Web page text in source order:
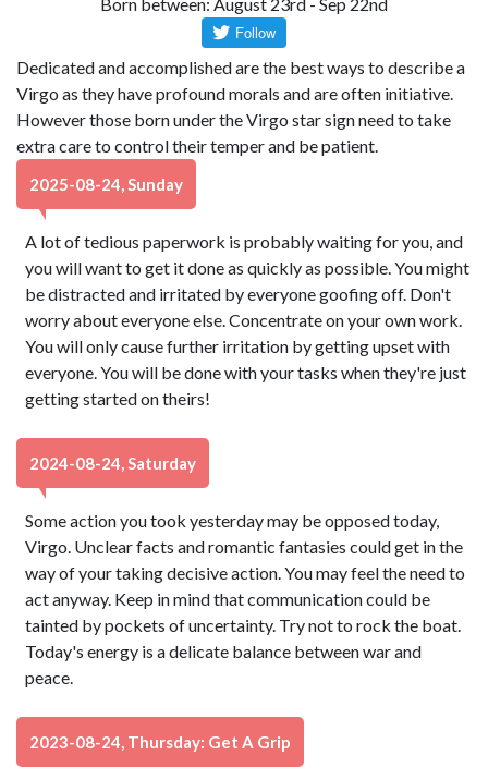
Dedicated and accomplished are the best ways to describe a
Virgo as they have profound morals and are often initiative.
However those born under the Virgo star sign need to take
extra care to control their temper and be patient.
2025-08-24, Sunday
A lot of tedious paperwork is probably waiting for you, and
you will want to get it done as quickly as possible. You might
be distracted and irritated by everyone goofing off. Don't
worry about everyone else. Concentrate on your own work.
You will only cause further irritation by getting upset with
everyone. You will be done with your tasks when they're just
getting started on theirs!
2024-08-24, Saturday
Some action you took yesterday may be opposed today,
Virgo. Unclear facts and romantic fantasies could get in the
way of your taking decisive action. You may feel the need to
act anyway. Keep in mind that communication could be
tainted by pockets of uncertainty. Try not to rock the boat.
Today's energy is a delicate balance between war and
peace.
2023-08-24, Thursday: Get A Grip